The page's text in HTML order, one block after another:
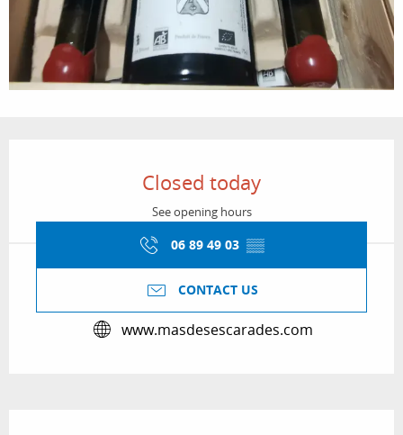
Closed today
See opening hours
06 89 49 03 ▒▒
CONTACT US
www.masdesescarades.com